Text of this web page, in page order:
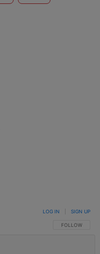
FOLLOW THIS
FOLLOW
LOG IN SIGN UP